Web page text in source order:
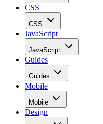
CSS
CSS
JavaScript
JavaScript
Guides
Guides
Mobile
Mobile
Design